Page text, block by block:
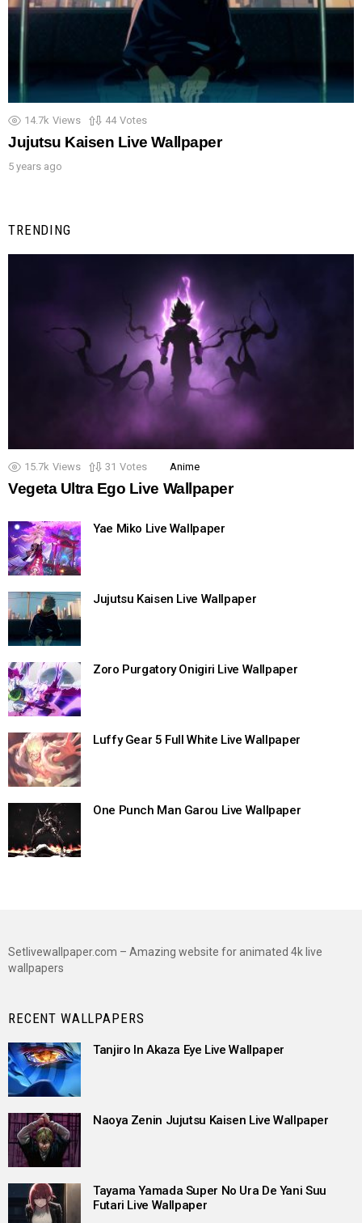
14.7k Views 44 Votes
Jujutsu Kaisen Live Wallpaper
5 years ago
TRENDING
15.7k Views 31 Votes Anime
Vegeta Ultra Ego Live Wallpaper
Yae Miko Live Wallpaper
Jujutsu Kaisen Live Wallpaper
Zoro Purgatory Onigiri Live Wallpaper
Luffy Gear 5 Full White Live Wallpaper
One Punch Man Garou Live Wallpaper
Setlivewallpaper.com – Amazing website for animated 4k live
wallpapers
RECENT WALLPAPERS
Tanjiro In Akaza Eye Live Wallpaper
Naoya Zenin Jujutsu Kaisen Live Wallpaper
Tayama Yamada Super No Ura De Yani Suu
Futari Live Wallpaper